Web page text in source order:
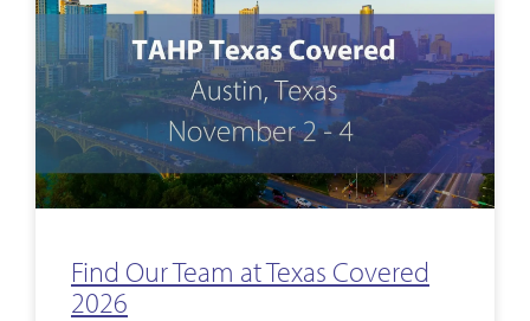
Find Our Team at Texas Covered
2026